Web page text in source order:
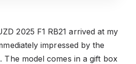
2025 F1 RB21 arrived at my
impressed by the
The model comes in a gift box